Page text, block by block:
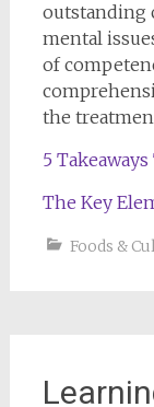
outstanding
mental
of
the
5
The Key
Foods &